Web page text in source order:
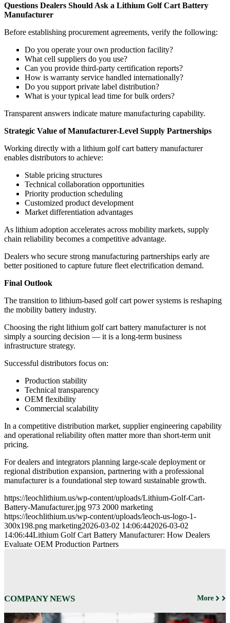
Questions Dealers Should Ask a Lithium Golf Cart Battery
Manufacturer
Before establishing procurement agreements, verify the following:
Do you operate your own production facility?
What cell suppliers do you use?
Can you provide third-party certification reports?
How is warranty service handled internationally?
Do you support private label distribution?
What is your typical lead time for bulk orders?
Transparent answers indicate mature manufacturing capability.
Strategic Value of Manufacturer-Level Supply Partnerships
Working directly with a lithium golf cart battery manufacturer
enables distributors to achieve:
Stable pricing structures
Technical collaboration opportunities
Priority production scheduling
Customized product development
Market differentiation advantages
As lithium adoption accelerates across mobility markets, supply
chain reliability becomes a competitive advantage.
Dealers who secure strong manufacturing partnerships early are
better positioned to capture future fleet electrification demand.
Final Outlook
The transition to lithium-based golf cart power systems is reshaping
the mobility battery industry.
Choosing the right lithium golf cart battery manufacturer is not
simply a sourcing decision — it is a long-term business
infrastructure strategy.
Successful distributors focus on:
Production stability
Technical transparency
OEM flexibility
Commercial scalability
In a competitive distribution market, supplier engineering capability
and operational reliability often matter more than short-term unit
pricing.
For dealers and integrators planning large-scale deployment or
regional distribution expansion, partnering with a professional
manufacturer is a foundational step toward sustainable growth.
https://leochlithium.us/wp-content/uploads/Lithium-Golf-Cart-
Battery-Manufacturer.jpg 973 2000 marketing
https://leochlithium.us/wp-content/uploads/leoch-us-logo-1-
300x198.png marketing2026-03-02 14:06:442026-03-02
14:06:44Lithium Golf Cart Battery Manufacturer: How Dealers
Evaluate OEM Production Partners
COMPANY NEWS More